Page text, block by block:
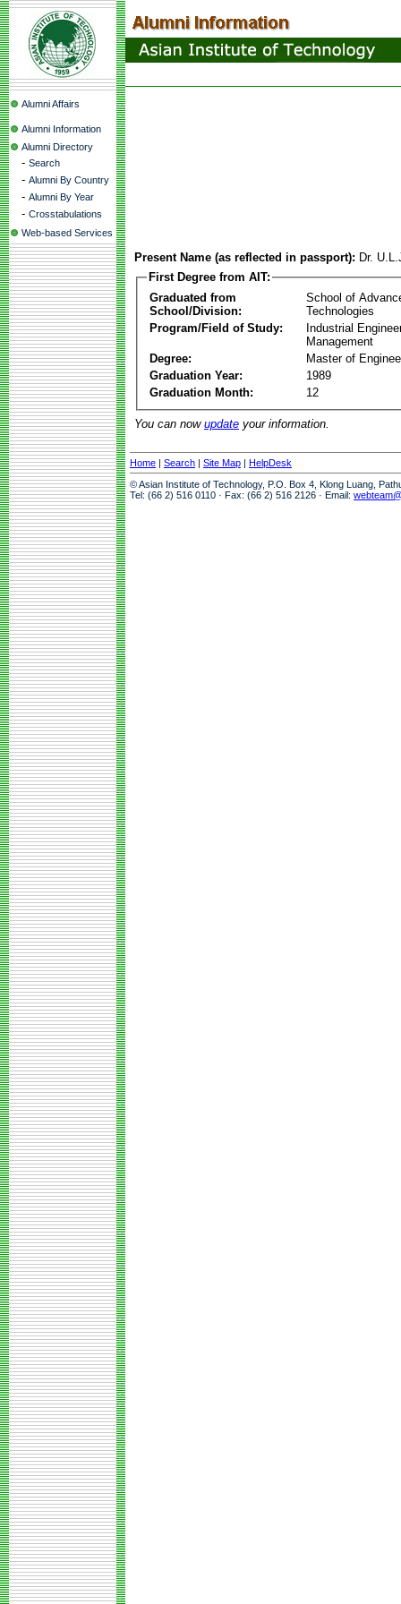
Alumni Affairs
Alumni Information
Alumni Directory
- Search
- Alumni By Country
- Alumni By Year
- Crosstabulations
Web-based Services
Present Name (as reflected in passport): Dr.
First Degree from AIT:
Graduated from
School/Division:
School of
Technologies
Program/Field of Study:
Industrial
Management
Degree:
Master of
Graduation Year:
1989
Graduation Month:
12
You can now update your information.
Home | Search | Site Map | HelpDesk
© Asian Institute of Technology, P.O. Box 4, Klong Luang,
Tel: (66 2) 516 0110 · Fax: (66 2) 516 2126 · Email: